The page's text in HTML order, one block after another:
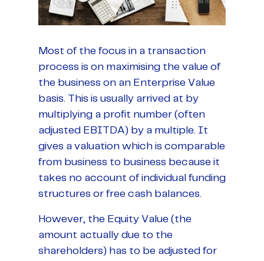
Most of the focus in a transaction
process is on maximising the value of
the business on an Enterprise Value
basis. This is usually arrived at by
multiplying a profit number (often
adjusted EBITDA) by a multiple. It
gives a valuation which is comparable
from business to business because it
takes no account of individual funding
structures or free cash balances.
However, the Equity Value (the
amount actually due to the
shareholders) has to be adjusted for